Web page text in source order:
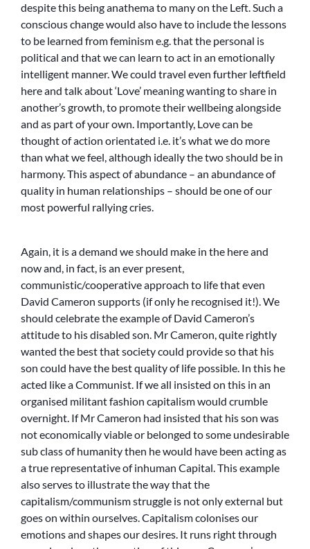
despite this being anathema to many on the Left. Such a
conscious change would also have to include the lessons
to be learned from feminism e.g. that the personal is
political and that we can learn to act in an emotionally
intelligent manner. We could travel even further leftfield
here and talk about ‘Love’ meaning wanting to share in
another’s growth, to promote their wellbeing alongside
and as part of your own. Importantly, Love can be
thought of action orientated i.e. it’s what we do more
than what we feel, although ideally the two should be in
harmony. This aspect of abundance – an abundance of
quality in human relationships – should be one of our
most powerful rallying cries.
Again, it is a demand we should make in the here and
now and, in fact, is an ever present,
communistic/cooperative approach to life that even
David Cameron supports (if only he recognised it!). We
should celebrate the example of David Cameron’s
attitude to his disabled son. Mr Cameron, quite rightly
wanted the best that society could provide so that his
son could have the best quality of life possible. In this he
acted like a Communist. If we all insisted on this in an
organised militant fashion capitalism would crumble
overnight. If Mr Cameron had insisted that his son was
not economically viable or belonged to some undesirable
sub class of humanity then he would have been acting as
a true representative of inhuman Capital. This example
also serves to illustrate the way that the
capitalism/communism struggle is not only external but
goes on within ourselves. Capitalism colonises our
emotions and shapes our desires. It runs right through